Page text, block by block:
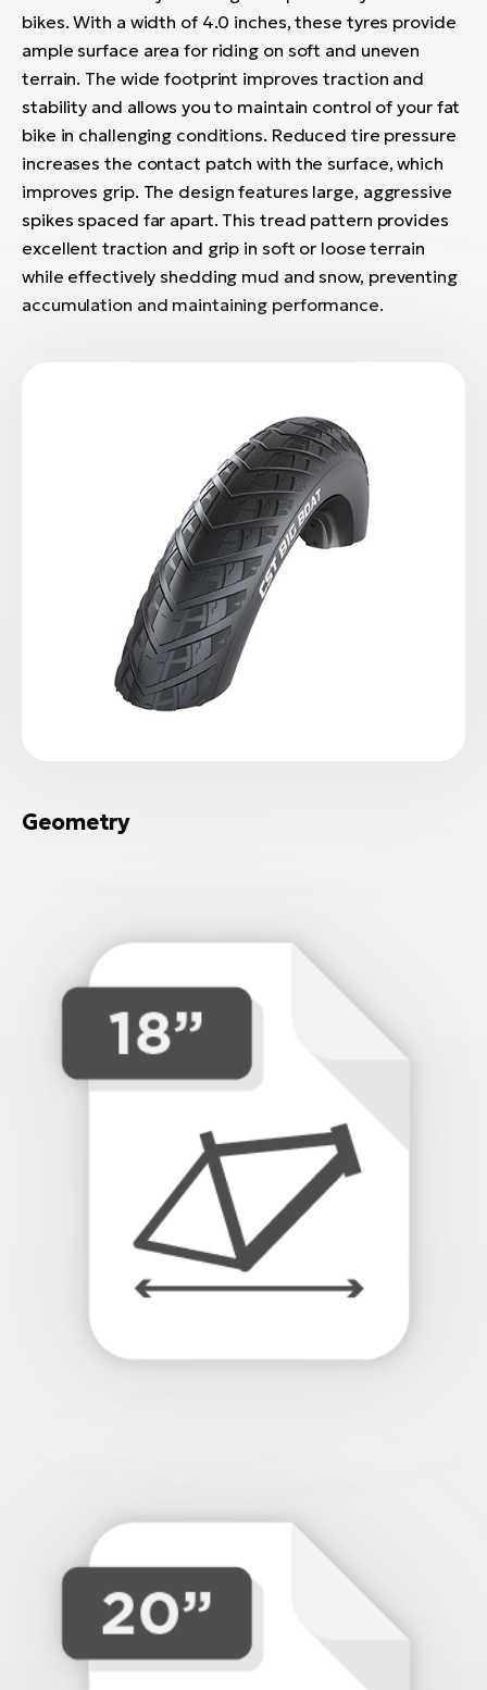
bikes. With a width of 4.0 inches, these tyres provide
ample surface area for riding on soft and uneven
terrain. The wide footprint improves traction and
stability and allows you to maintain control of your fat
bike in challenging conditions. Reduced tire pressure
increases the contact patch with the surface, which
improves grip. The design features large, aggressive
spikes spaced far apart. This tread pattern provides
excellent traction and grip in soft or loose terrain
while effectively shedding mud and snow, preventing
accumulation and maintaining performance.
Geometry